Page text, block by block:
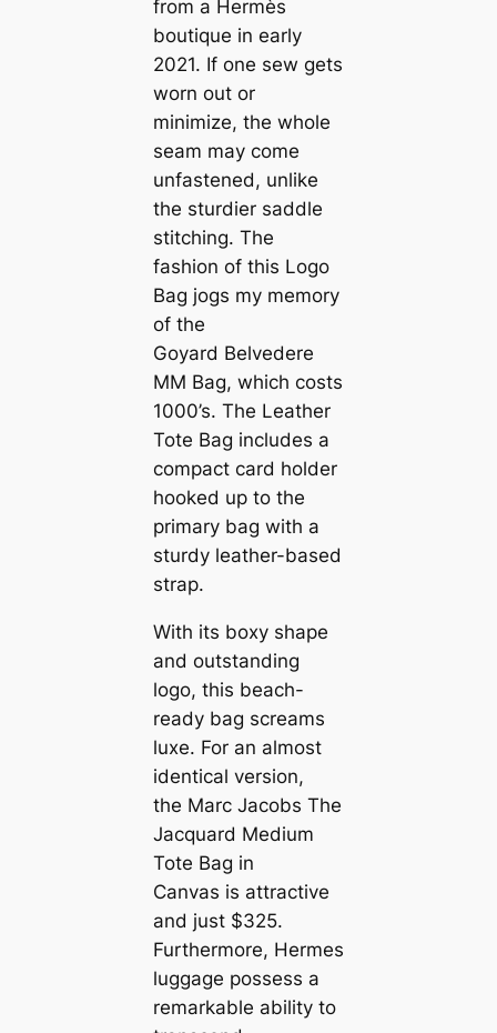
from a Hermès
boutique in early
2021. If one sew gets
worn out or
minimize, the whole
seam may come
unfastened, unlike
the sturdier saddle
stitching. The
fashion of this Logo
Bag jogs my memory
of the
Goyard Belvedere
MM Bag, which costs
1000’s. The Leather
Tote Bag includes a
compact card holder
hooked up to the
primary bag with a
sturdy leather-based
strap.
With its boxy shape
and outstanding
logo, this beach-
ready bag screams
luxe. For an almost
identical version,
the Marc Jacobs The
Jacquard Medium
Tote Bag in
Canvas is attractive
and just $325.
Furthermore, Hermes
luggage possess a
remarkable ability to